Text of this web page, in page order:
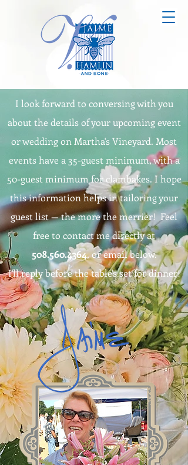
I look forward to conversing with you
about the details of your upcoming event
or wedding on Martha's Vineyard. Most
events have a 35-guest minimum, with a
50-guest minimum for clambakes. I hope
this information helps in tailoring your
guest list — the more the merrier! Feel
free to contact me directly at
508.560.4364, or email below.
I'll reply before the table's set for dinner!